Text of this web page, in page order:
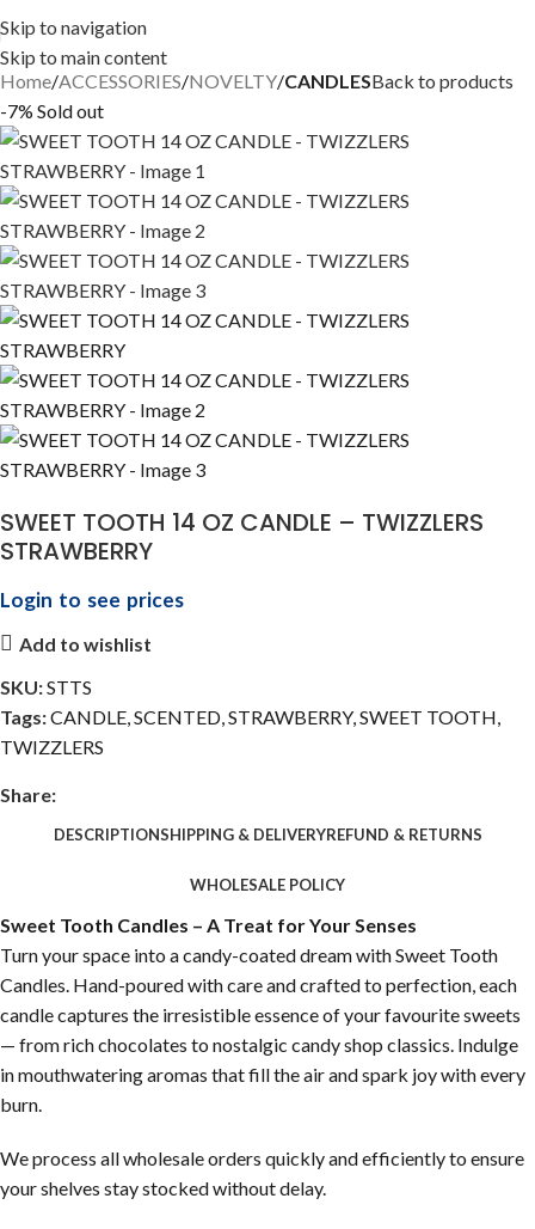
Skip to navigation
Skip to main content
Home ACCESSORIES NOVELTY CANDLESBack to products
-7% Sold out
SWEET TOOTH 14 OZ CANDLE – TWIZZLERS
STRAWBERRY
Login to see prices
Add to wishlist
SKU:STTS
Tags:CANDLE,SCENTED,STRAWBERRY,SWEET TOOTH,
TWIZZLERS
Share:
DESCRIPTIONSHIPPING & DELIVERYREFUND & RETURNS
WHOLESALE POLICY
Sweet Tooth Candles – A Treat for Your Senses
Turn your space into a candy-coated dream with Sweet Tooth
Candles. Hand-poured with care and crafted to perfection, each
candle captures the irresistible essence of your favourite sweets
— from rich chocolates to nostalgic candy shop classics. Indulge
in mouthwatering aromas that fill the air and spark joy with every
burn.
We process all wholesale orders quickly and efficiently to ensure
your shelves stay stocked without delay.